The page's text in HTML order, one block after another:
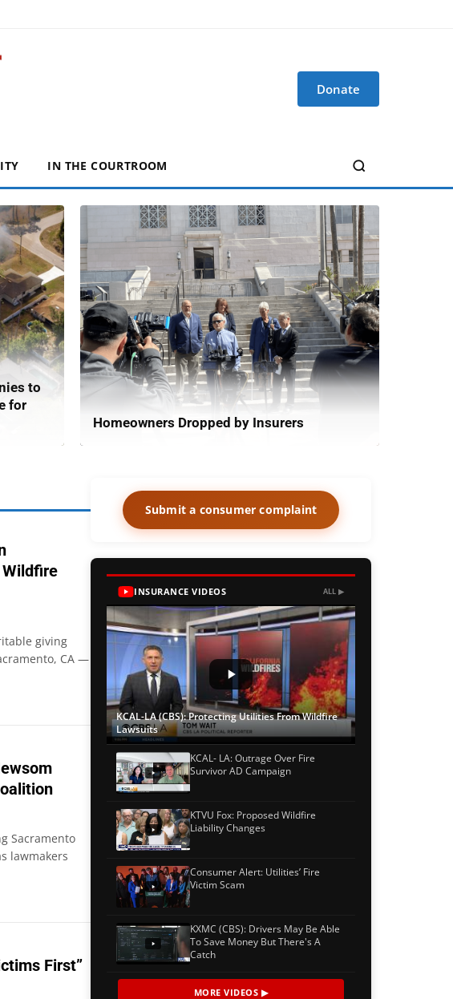
Donate
IN THE COURTROOM
to
for
Homeowners Dropped by Insurers
Wildfire
giving
CA —
Sacramento
lawmakers
First”
Submit a consumer complaint
INSURANCE VIDEOS ALL ▶
KCAL-LA (CBS): Protecting Utilities From Wildfire
Lawsuits
KCAL- LA: Outrage Over Fire
Survivor AD Campaign
KTVU Fox: Proposed Wildfire
Liability Changes
Consumer Alert: Utilities’ Fire
Victim Scam
KXMC (CBS): Drivers May Be Able
To Save Money But There's A
Catch
MORE VIDEOS ▶